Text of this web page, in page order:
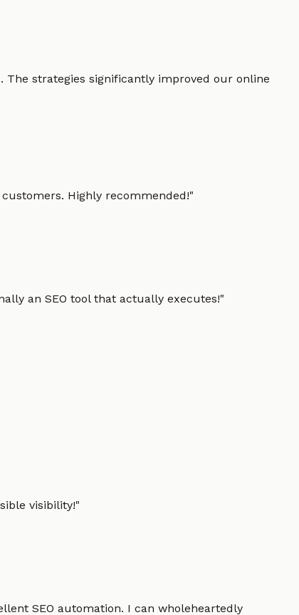
The strategies significantly improved our online
Highly recommended!"
an SEO tool that actually executes!"
visibility!"
SEO automation. I can wholeheartedly